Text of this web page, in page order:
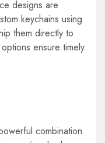
designs are
keychains using
them directly to
ensure timely
combination